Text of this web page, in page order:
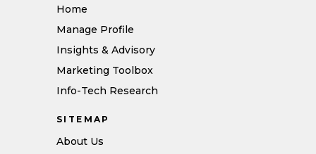
Home
Manage Profile
Insights & Advisory
Marketing Toolbox
Info-Tech Research
SITEMAP
About Us